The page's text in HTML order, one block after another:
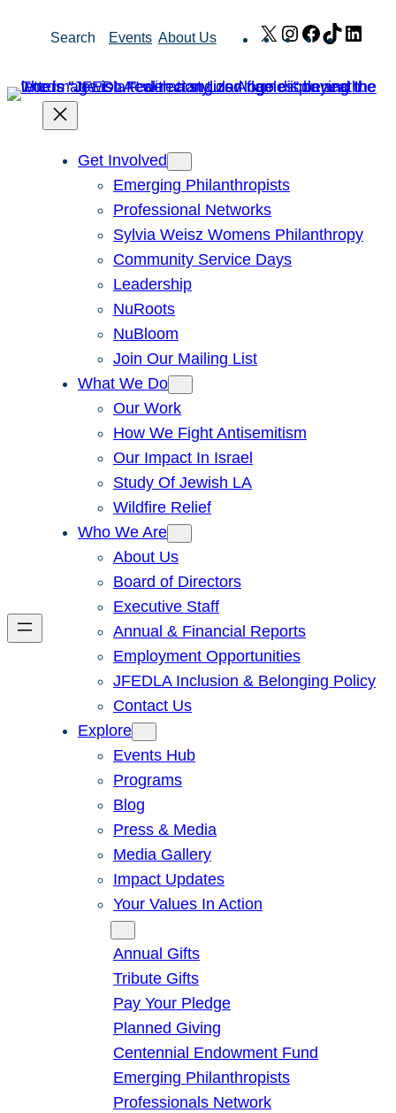
Search Events About Us X Instagram
Facebook
TikTok
Get Involved
Emerging Philanthropists
Professional Networks
Sylvia Weisz Womens Philanthropy
Community Service Days
Leadership
NuRoots
NuBloom
Join Our Mailing List
What We Do
Our Work
How We Fight Antisemitism
Our Impact In Israel
Study Of Jewish LA
Wildfire Relief
Who We Are
About Us
Board of Directors
Executive Staff
Annual & Financial Reports
Employment Opportunities
JFEDLA Inclusion & Belonging Policy
Contact Us
Explore
Events Hub
Programs
Blog
Press & Media
Media Gallery
Impact Updates
Your Values In Action
Annual Gifts
Tribute Gifts
Pay Your Pledge
Planned Giving
Centennial Endowment Fund
Emerging Philanthropists
Professionals Network